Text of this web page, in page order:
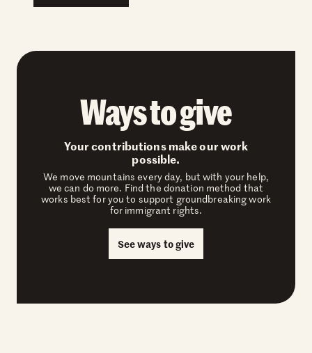
Ways to give
Your contributions make our work
possible.
We move mountains every day, but with your help,
we can do more. Find the donation method that
works best for you to support groundbreaking work
for immigrant rights.
See ways to give